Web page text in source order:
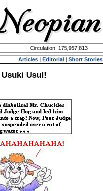
Circulation: 175,957,813
Articles | Editorial | Short Stories
Usul!